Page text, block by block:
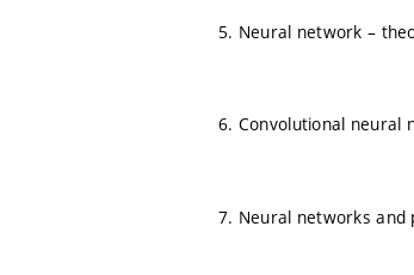
5. Neural network –
6. Convolutional neural
7. Neural networks and